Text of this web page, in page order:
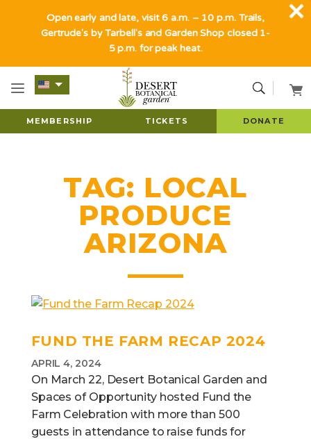
MEMBERSHIP TICKETS DONATE
TAG: LOCAL
PRODUCE
ARIZONA
FUND THE FARM RECAP 2024
APRIL 4, 2024
On March 22, Desert Botanical Garden and
Spaces of Opportunity hosted Fund the
Farm Celebration with more than 500
guests in attendance to raise funds for
Open early and late, visit 6 a.m. – 10 p.m. Trails,
Gertrude's by Tarbell's and Garden Shop closed 1-
5 p.m. for peak heat.